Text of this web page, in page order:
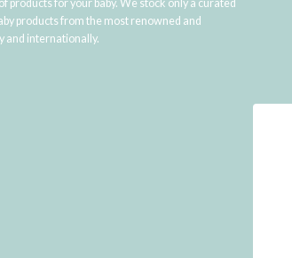
products for your baby. We stock only a curated
products from the most renowned and
and internationally.